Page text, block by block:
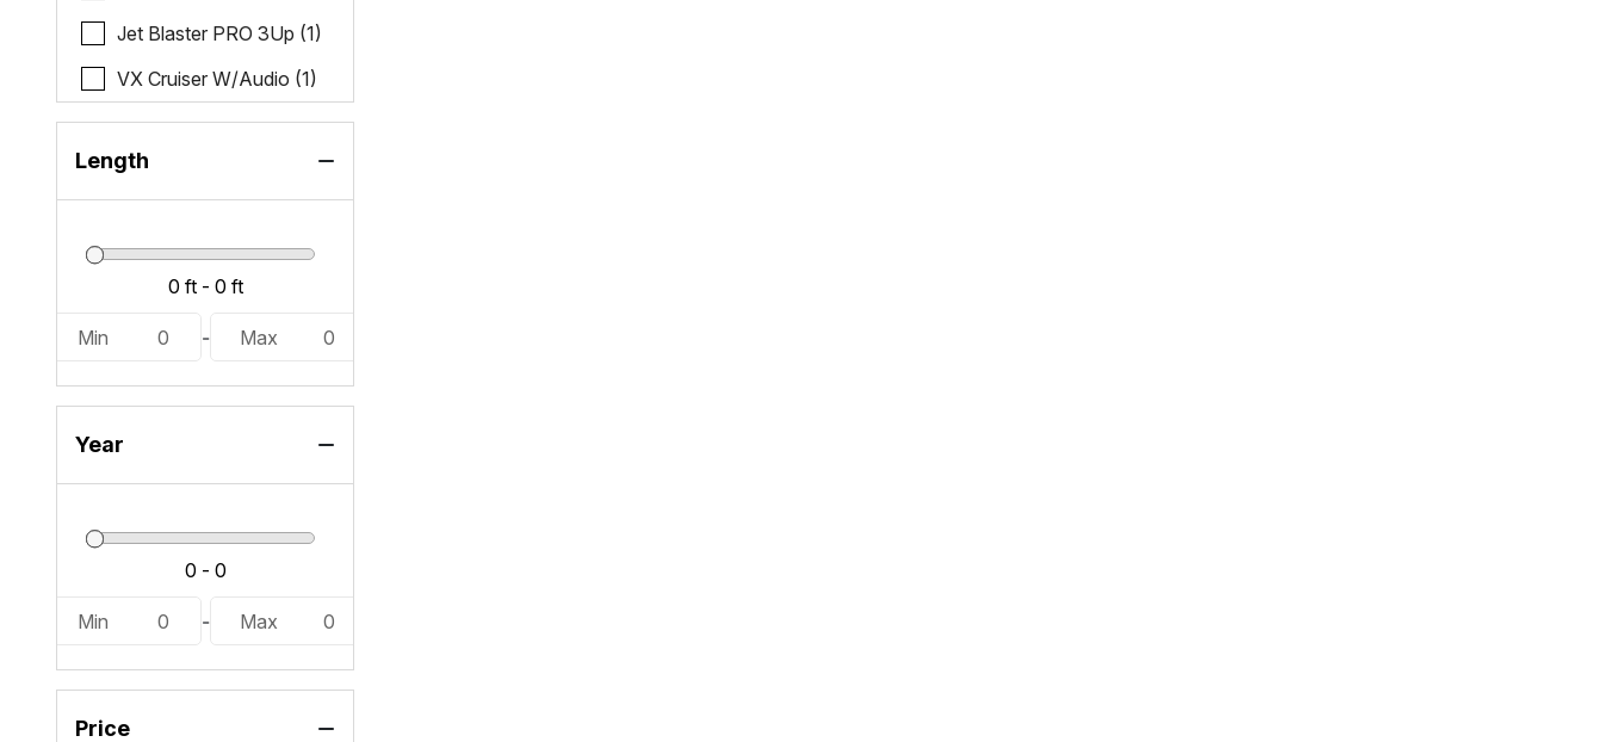
Jet Blaster PRO 3Up (1)
VX Cruiser W/Audio (1)
VX Deluxe W/Audio (7)
Length
Min 0 - Max 0
Year
Min 0 - Max 0
Price